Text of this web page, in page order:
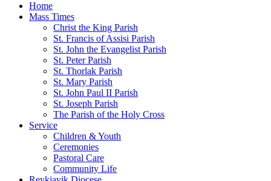
Home
Mass Times
Christ the King Parish
St. Francis of Assisi Parish
St. John the Evangelist Parish
St. Peter Parish
St. Thorlak Parish
St. Mary Parish
St. John Paul II Parish
St. Joseph Parish
The Parish of the Holy Cross
Service
Children & Youth
Ceremonies
Pastoral Care
Community Life